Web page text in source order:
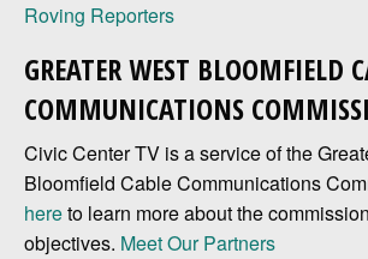
Roving Reporters
GREATER WEST BLOOMFIELD
COMMUNICATIONS
Civic Center TV is a service of the
Bloomfield Cable Communications
hereto learn more about the
objectives. Meet Our Partners